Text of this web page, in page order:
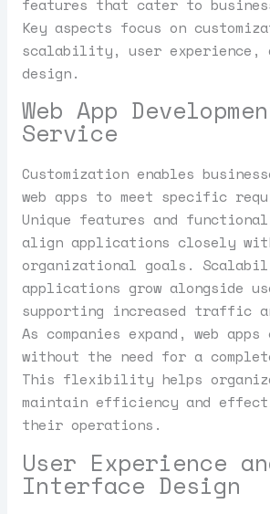
features that cater to
Key aspects focus on
scalability, user experience,
design.
Web App
Service
Customization enables
web apps to meet specific
Unique features and
align applications closely
organizational goals.
applications grow alongside
supporting increased traffic
As companies expand, web apps
without the need for a
This flexibility helps
maintain efficiency and
their operations.
User Experience
Interface Design